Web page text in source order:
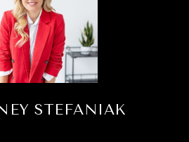
STEFANIAK